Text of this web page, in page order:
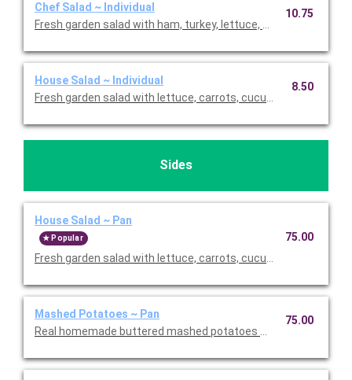
Chef Salad ~ Individual
Fresh garden salad with ham, turkey, lettuce, carrots,
10.75
House Salad ~ Individual
Fresh garden salad with lettuce, carrots, cucumbers,
8.50
Sides
House Salad ~ Pan
Popular
Fresh garden salad with lettuce, carrots, cucumbers,
75.00
Mashed Potatoes ~ Pan
Real homemade buttered mashed potatoes with salt and
75.00